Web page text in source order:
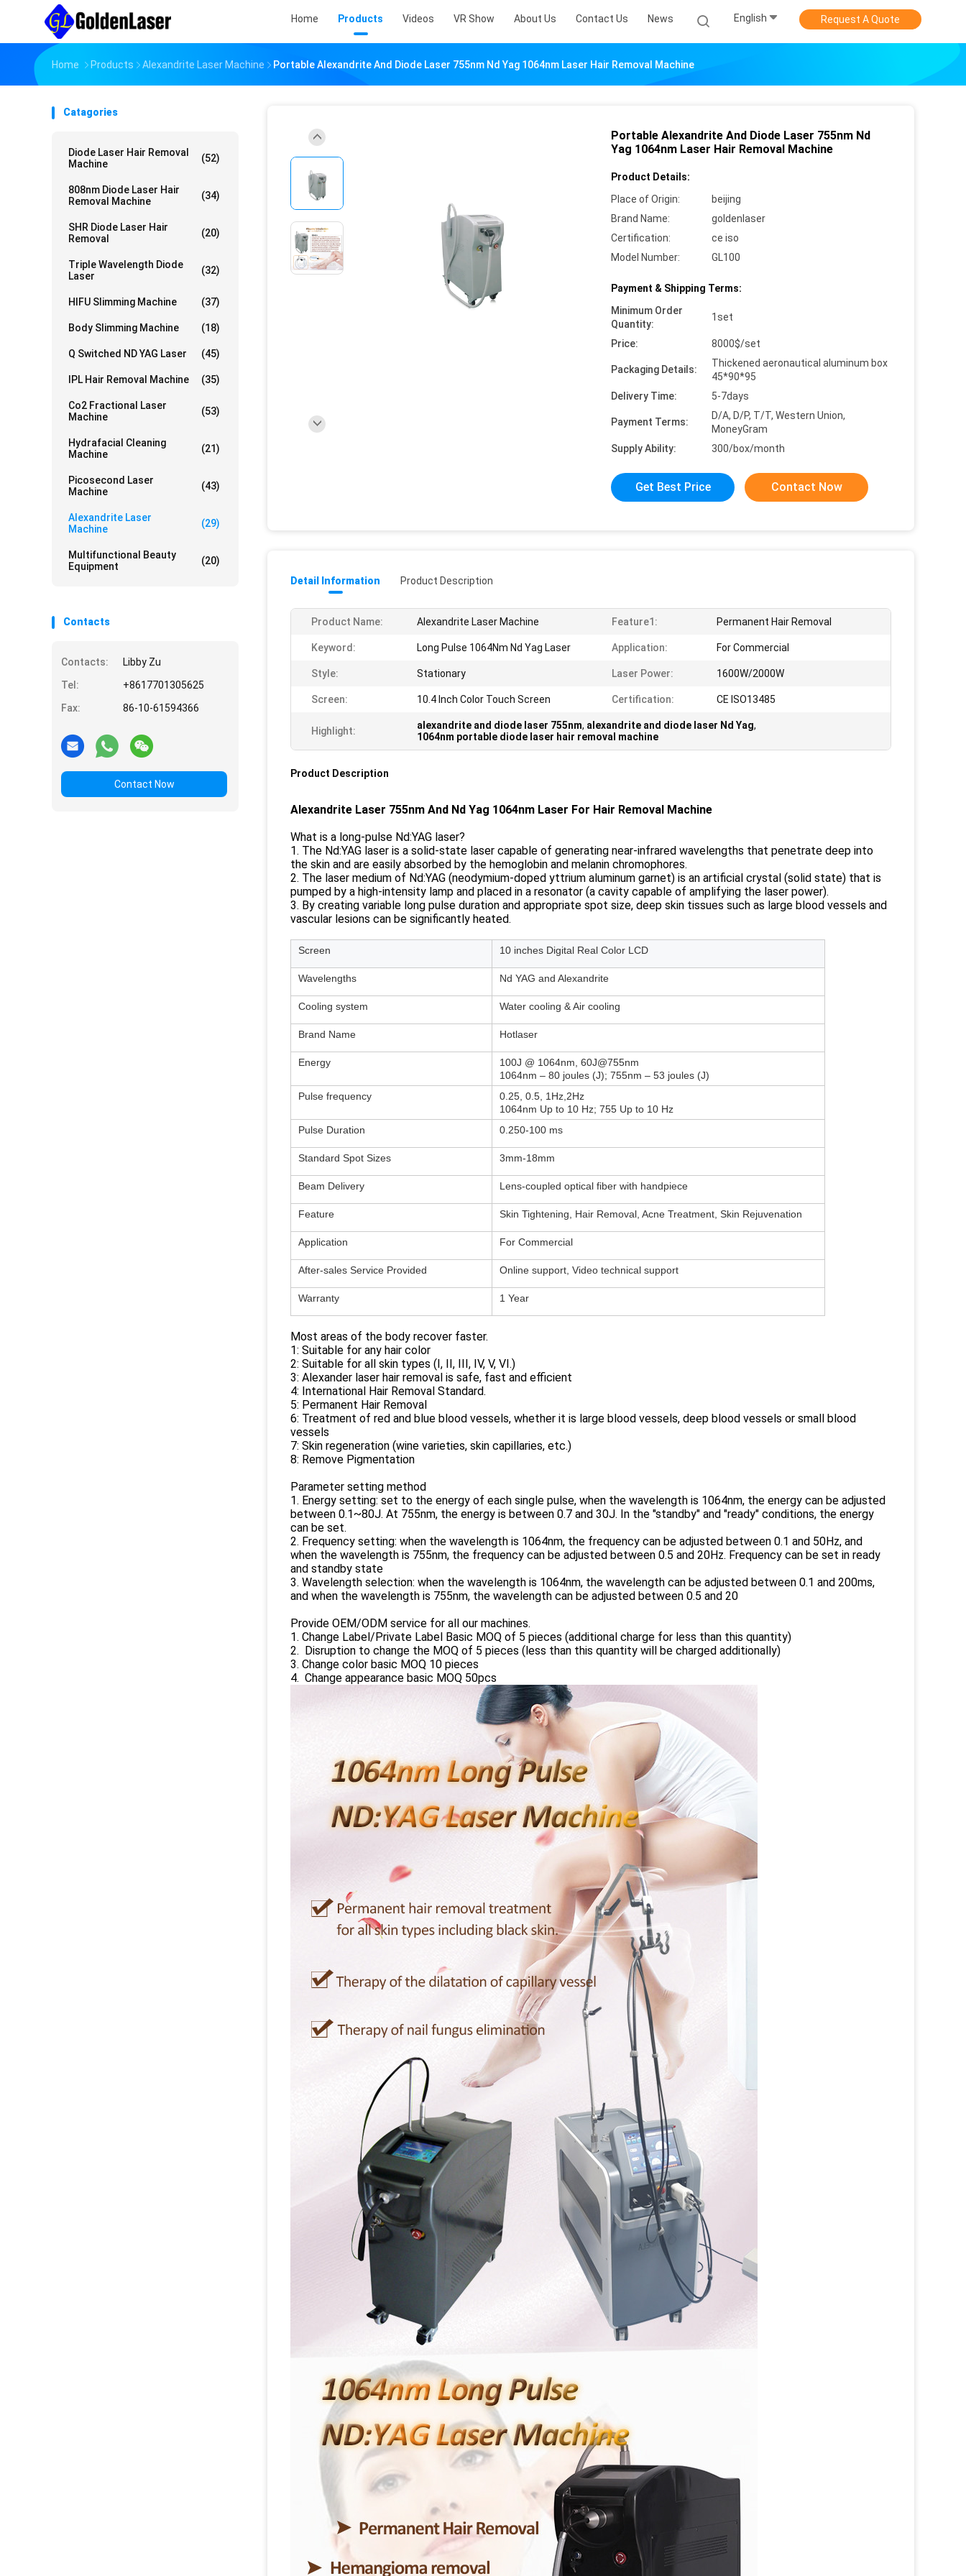
Home Products Videos VR Show About Us Contact Us News English Request A Quote
Home Products Alexandrite Laser Machine Portable Alexandrite And Diode Laser 755nm Nd Yag 1064nm Laser Hair Removal Machine
Catagories
Diode Laser Hair Removal
Machine
(52)
808nm Diode Laser Hair
Removal Machine
(34)
SHR Diode Laser Hair
Removal
(20)
Triple Wavelength Diode
Laser
(32)
HIFU Slimming Machine (37)
Body Slimming Machine (18)
Q Switched ND YAG Laser (45)
IPL Hair Removal Machine (35)
Co2 Fractional Laser
Machine
(53)
Hydrafacial Cleaning
Machine
(21)
Picosecond Laser
Machine
(43)
Alexandrite Laser
Machine
(29)
Multifunctional Beauty
Equipment
(20)
Contacts
Contacts:
Libby Zu
Tel:
+8617701305625
Fax:
86-10-61594366
Contact Now
Portable Alexandrite And Diode Laser 755nm Nd
Yag 1064nm Laser Hair Removal Machine
Product Details:
Place of Origin:
beijing
Brand Name:
goldenlaser
Certification:
ce iso
Model Number:
GL100
Payment & Shipping Terms:
Minimum Order
Quantity:
1set
Price: 8000$/set
Packaging Details:
Thickened aeronautical aluminum box
45*90*95
Delivery Time:
5-7days
Payment Terms:
D/A, D/P, T/T, Western Union,
MoneyGram
Supply Ability:
300/box/month
Get Best Price Contact Now
Detail Information Product Description
Product Name: Alexandrite Laser Machine Feature1: Permanent Hair Removal
Keyword: Long Pulse 1064Nm Nd Yag Laser Application: For Commercial
Style: Stationary Laser Power: 1600W/2000W
Screen: 10.4 Inch Color Touch Screen Certification: CE ISO13485
Highlight: alexandrite and diode laser 755nm, alexandrite and diode laser Nd Yag,
1064nm portable diode laser hair removal machine
Product Description
Alexandrite Laser 755nm And Nd Yag 1064nm Laser For Hair Removal Machine
What is a long-pulse Nd:YAG laser?
1. The Nd:YAG laser is a solid-state laser capable of generating near-infrared wavelengths that penetrate deep into
the skin and are easily absorbed by the hemoglobin and melanin chromophores.
2. The laser medium of Nd:YAG (neodymium-doped yttrium aluminum garnet) is an artificial crystal (solid state) that is
pumped by a high-intensity lamp and placed in a resonator (a cavity capable of amplifying the laser power).
3. By creating variable long pulse duration and appropriate spot size, deep skin tissues such as large blood vessels and
vascular lesions can be significantly heated.
Screen 10 inches Digital Real Color LCD
Wavelengths Nd YAG and Alexandrite
Cooling system Water cooling & Air cooling
Brand Name Hotlaser
Energy
100J @ 1064nm, 60J@755nm
1064nm – 80 joules (J); 755nm – 53 joules (J)
Pulse frequency
0.25, 0.5, 1Hz,2Hz
1064nm Up to 10 Hz; 755 Up to 10 Hz
Pulse Duration
0.250-100 ms
Standard Spot Sizes 3mm-18mm
Beam Delivery Lens-coupled optical fiber with handpiece
Feature Skin Tightening, Hair Removal, Acne Treatment, Skin Rejuvenation
Application For Commercial
After-sales Service Provided Online support, Video technical support
Warranty 1 Year
Most areas of the body recover faster.
1: Suitable for any hair color
2: Suitable for all skin types (I, II, III, IV, V, VI.)
3: Alexander laser hair removal is safe, fast and efficient
4: International Hair Removal Standard.
5: Permanent Hair Removal
6: Treatment of red and blue blood vessels, whether it is large blood vessels, deep blood vessels or small blood
vessels
7: Skin regeneration (wine varieties, skin capillaries, etc.)
8: Remove Pigmentation
Parameter setting method
1. Energy setting: set to the energy of each single pulse, when the wavelength is 1064nm, the energy can be adjusted
between 0.1~80J. At 755nm, the energy is between 0.7 and 30J. In the "standby" and "ready" conditions, the energy
can be set.
2. Frequency setting: when the wavelength is 1064nm, the frequency can be adjusted between 0.1 and 50Hz, and
when the wavelength is 755nm, the frequency can be adjusted between 0.5 and 20Hz. Frequency can be set in ready
and standby state
3. Wavelength selection: when the wavelength is 1064nm, the wavelength can be adjusted between 0.1 and 200ms,
and when the wavelength is 755nm, the wavelength can be adjusted between 0.5 and 20
Provide OEM/ODM service for all our machines.
1. Change Label/Private Label Basic MOQ of 5 pieces (additional charge for less than this quantity)
2. Disruption to change the MOQ of 5 pieces (less than this quantity will be charged additionally)
3. Change color basic MOQ 10 pieces
4. Change appearance basic MOQ 50pcs